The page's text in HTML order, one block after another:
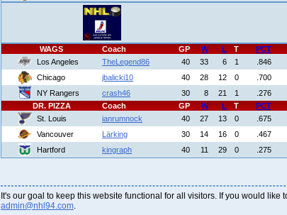
WAGS Coach GP W L T PCT
Los Angeles
TheLegend86 40 33 6 1 .846
Chicago
jbalicki10 40 28 12 0 .700
NY Rangers
crash46 30 8 21 1 .276
DR. PIZZA
Coach GP W L T PCT
St. Louis
ianrumnock 40 27 13 0 .675
Vancouver
Lärking 30 14 16 0 .467
Hartford
kingraph 40 11 29 0 .275
It's our goal to keep this website functional for all visitors. If you would
admin@nhl94.com.